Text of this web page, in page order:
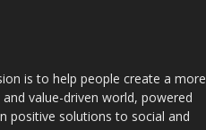
is to help people create a more
value-driven world, powered
positive solutions to social and